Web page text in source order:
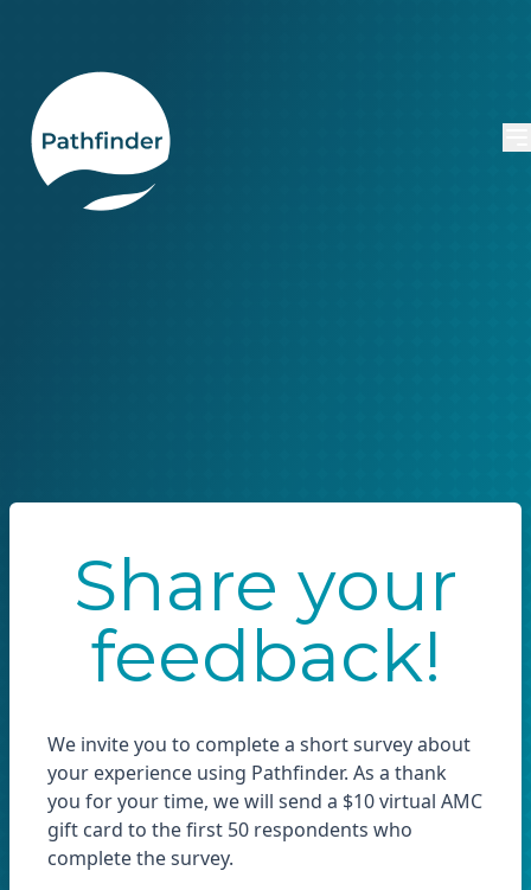
Share your
feedback!
We invite you to complete a short survey about
your experience using Pathfinder. As a thank
you for your time, we will send a $10 virtual AMC
gift card to the first 50 respondents who
complete the survey.